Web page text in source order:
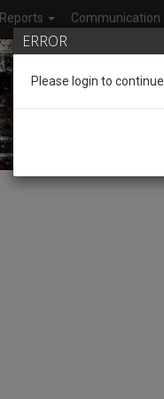
Reports Communication
ERROR
Please login to continue.